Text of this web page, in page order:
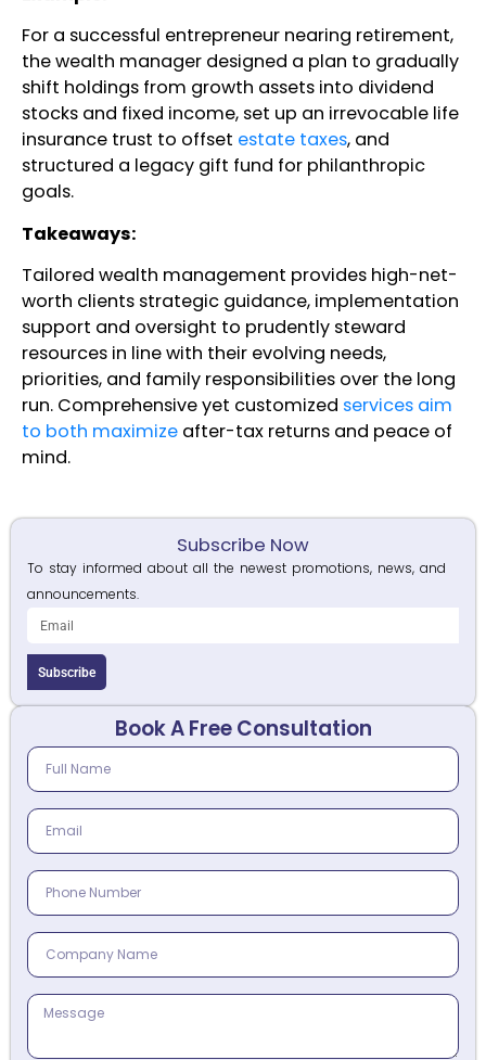
For a successful entrepreneur nearing retirement,
the wealth manager designed a plan to gradually
shift holdings from growth assets into dividend
stocks and fixed income, set up an irrevocable life
insurance trust to offset estate taxes, and
structured a legacy gift fund for philanthropic
goals.
Takeaways:
Tailored wealth management provides high-net-
worth clients strategic guidance, implementation
support and oversight to prudently steward
resources in line with their evolving needs,
priorities, and family responsibilities over the long
run. Comprehensive yet customized services aim
to both maximize after-tax returns and peace of
mind.
Subscribe Now
To stay informed about all the newest promotions, news, and
announcements.
Subscribe
Book A Free Consultation